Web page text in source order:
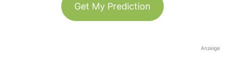
Get My Prediction
Anzeige